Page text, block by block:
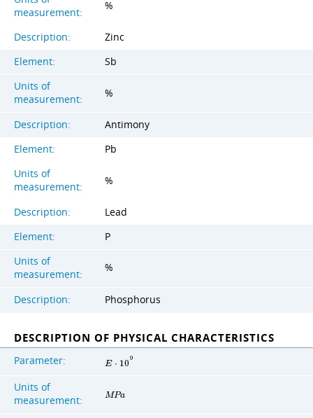
measurement:
%
Description:
Zinc
Element:
Sb
Units of
measurement:
%
Description:
Antimony
Element:
Pb
Units of
measurement:
%
Description:
Lead
Element:
P
Units of
measurement:
%
Description: Phosphorus
DESCRIPTION OF PHYSICAL CHARACTERISTICS
Parameter: E ⋅ 10
9
Units of
measurement:
MPa